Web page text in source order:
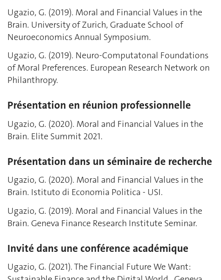
Ugazio, G. (2019). Moral and Financial Values in the
Brain. University of Zurich, Graduate School of
Neuroeconomics Annual Symposium.
Ugazio, G. (2019). Neuro-Computatonal Foundations
of Moral Preferences. European Research Network on
Philanthropy.
Présentation en réunion professionnelle
Ugazio, G. (2020). Moral and Financial Values in the
Brain. Elite Summit 2021.
Présentation dans un séminaire de recherche
Ugazio, G. (2020). Moral and Financial Values in the
Brain. Istituto di Economia Politica - USI.
Ugazio, G. (2019). Moral and Financial Values in the
Brain. Geneva Finance Research Institute Seminar.
Invité dans une conférence académique
Ugazio, G. (2021). The Financial Future We Want: